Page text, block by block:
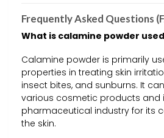
Frequently Asked Questions
What is calamine powder
Calamine powder is primarily
properties in treating skin
insect bites, and sunburns. It
various cosmetic products and
pharmaceutical industry for its
the skin.